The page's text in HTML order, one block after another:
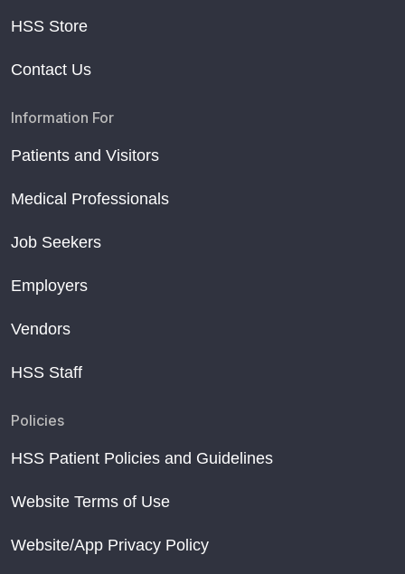
HSS Store
Contact Us
Information For
Patients and Visitors
Medical Professionals
Job Seekers
Employers
Vendors
HSS Staff
Policies
HSS Patient Policies and Guidelines
Website Terms of Use
Website/App Privacy Policy